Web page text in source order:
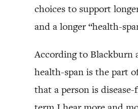
choices to support
and a longer “health-
According to Blackburn
health-span is the part
that a person is